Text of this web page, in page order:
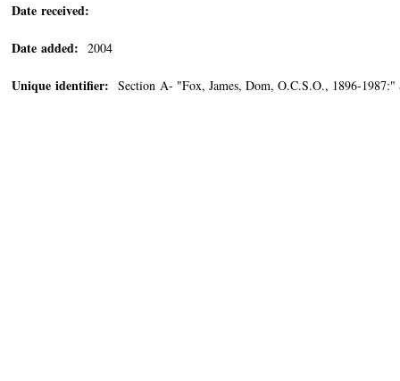
Date received:
Date added: 2004
Unique identifier: Section A- "Fox, James, Dom, O.C.S.O., 1896-